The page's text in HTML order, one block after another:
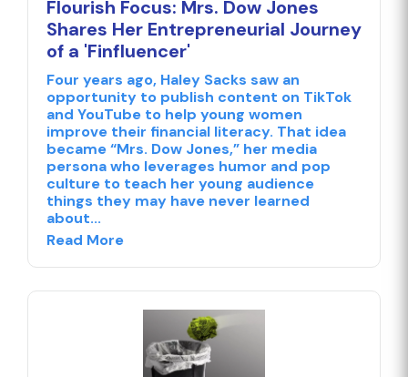
Flourish Focus: Mrs. Dow Jones
Shares Her Entrepreneurial Journey
of a 'Finfluencer'
Four years ago, Haley Sacks saw an
opportunity to publish content on TikTok
and YouTube to help young women
improve their financial literacy. That idea
became “Mrs. Dow Jones,” her media
persona who leverages humor and pop
culture to teach her young audience
things they may have never learned
about...
Read More